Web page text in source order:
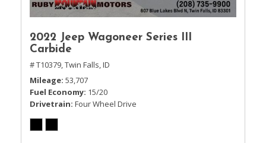
2022 Jeep Wagoneer Series III
Carbide
# T10379,Twin Falls, ID
Mileage 53,707
Fuel Economy 15/20
Drivetrain Four Wheel Drive